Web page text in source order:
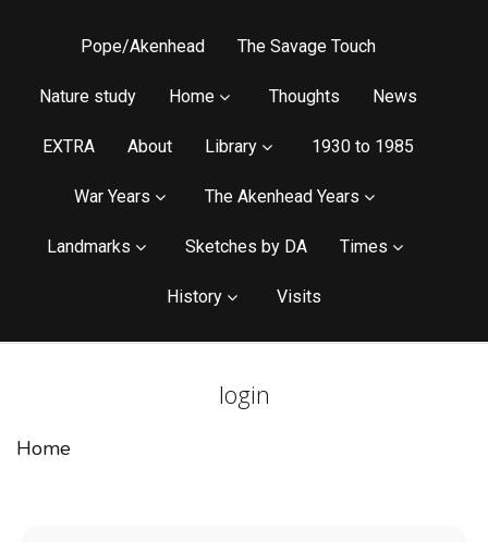
Pope/Akenhead The Savage Touch
Nature study Home Thoughts News
EXTRA About Library 1930 to 1985
War Years The Akenhead Years
Landmarks Sketches by DA Times
History Visits
login
Home